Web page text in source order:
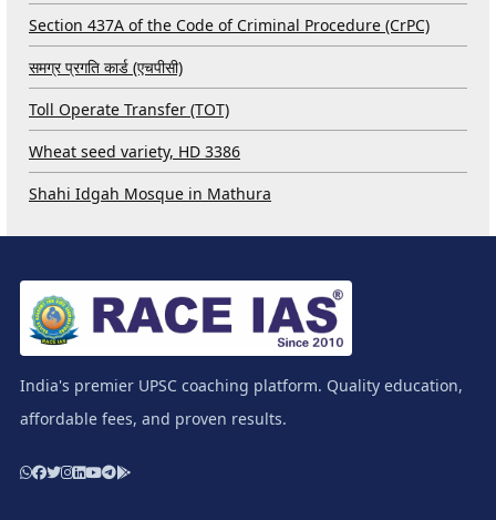
Section 437A of the Code of Criminal Procedure (CrPC)
समग्र प्रगति कार्ड (एचपीसी)
Toll Operate Transfer (TOT)
Wheat seed variety, HD 3386
Shahi Idgah Mosque in Mathura
India's premier UPSC coaching platform. Quality education,
affordable fees, and proven results.